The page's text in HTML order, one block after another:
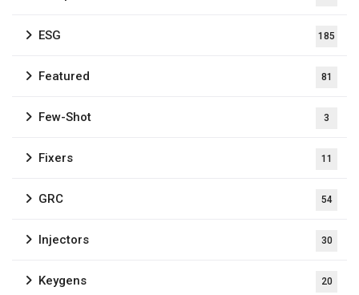
ESG 185
Featured 81
Few-Shot 3
Fixers 11
GRC 54
Injectors 30
Keygens 20